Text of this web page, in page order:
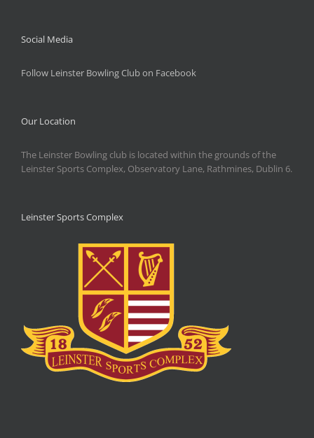
Social Media
Follow Leinster Bowling Club on Facebook
Our Location
The Leinster Bowling club is located within the grounds of the
Leinster Sports Complex, Observatory Lane, Rathmines, Dublin 6.
Leinster Sports Complex